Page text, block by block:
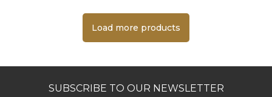
Load more products
SUBSCRIBE TO OUR NEWSLETTER